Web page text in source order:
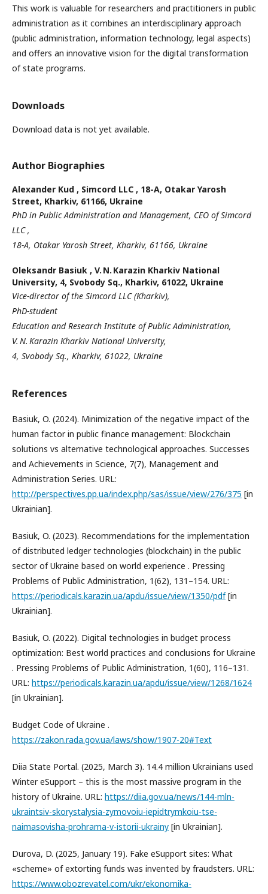
This work is valuable for researchers and practitioners in public
administration as it combines an interdisciplinary approach
(public administration, information technology, legal aspects)
and offers an innovative vision for the digital transformation
of state programs.
Downloads
Download data is not yet available.
Author Biographies
Alexander Kud , Simcord LLC , 18-A, Otakar Yarosh
Street, Kharkiv, 61166, Ukraine
PhD in Public Administration and Management, CEO of Simcord
LLC ,
18-A, Otakar Yarosh Street, Kharkiv, 61166, Ukraine
Oleksandr Basiuk , V. N. Karazin Kharkiv National
University, 4, Svobody Sq., Kharkiv, 61022, Ukraine
Vice-director of the Simcord LLC (Kharkiv),
PhD-student
Education and Research Institute of Public Administration,
V. N. Karazin Kharkiv National University,
4, Svobody Sq., Kharkiv, 61022, Ukraine
References
Basiuk, O. (2024). Minimization of the negative impact of the
human factor in public finance management: Blockchain
solutions vs alternative technological approaches. Successes
and Achievements in Science, 7(7), Management and
Administration Series. URL:
http://perspectives.pp.ua/index.php/sas/issue/view/276/375 [in
Ukrainian].
Basiuk, O. (2023). Recommendations for the implementation
of distributed ledger technologies (blockchain) in the public
sector of Ukraine based on world experience . Pressing
Problems of Public Administration, 1(62), 131–154. URL:
https://periodicals.karazin.ua/apdu/issue/view/1350/pdf[in
Ukrainian].
Basiuk, O. (2022). Digital technologies in budget process
optimization: Best world practices and conclusions for Ukraine
. Pressing Problems of Public Administration, 1(60), 116–131.
URL: https://periodicals.karazin.ua/apdu/issue/view/1268/1624
[in Ukrainian].
Budget Code of Ukraine .
https://zakon.rada.gov.ua/laws/show/1907-20#Text
Diia State Portal. (2025, March 3). 14.4 million Ukrainians used
Winter eSupport – this is the most massive program in the
history of Ukraine. URL: https://diia.gov.ua/news/144-mln-
ukraintsiv-skorystalysia-zymovoiu-iepidtrymkoiu-tse-
naimasovisha-prohrama-v-istorii-ukrainy [in Ukrainian].
Durova, D. (2025, January 19). Fake eSupport sites: What
«scheme» of extorting funds was invented by fraudsters. URL:
https://www.obozrevatel.com/ukr/ekonomika-